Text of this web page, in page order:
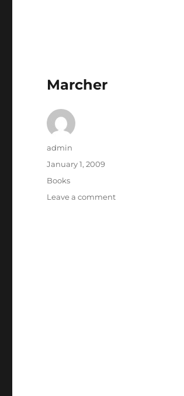
Marcher
Author
admin
Posted
January 1, 2009
Categories
Books
Leave a commenton